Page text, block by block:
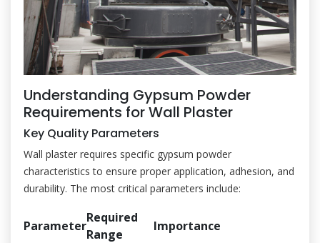
Understanding Gypsum Powder
Requirements for Wall Plaster
Key Quality Parameters
Wall plaster requires specific gypsum powder
characteristics to ensure proper application, adhesion, and
durability. The most critical parameters include:
Parameter
Required
Range
Importance